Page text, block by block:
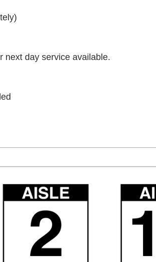
next day service available.